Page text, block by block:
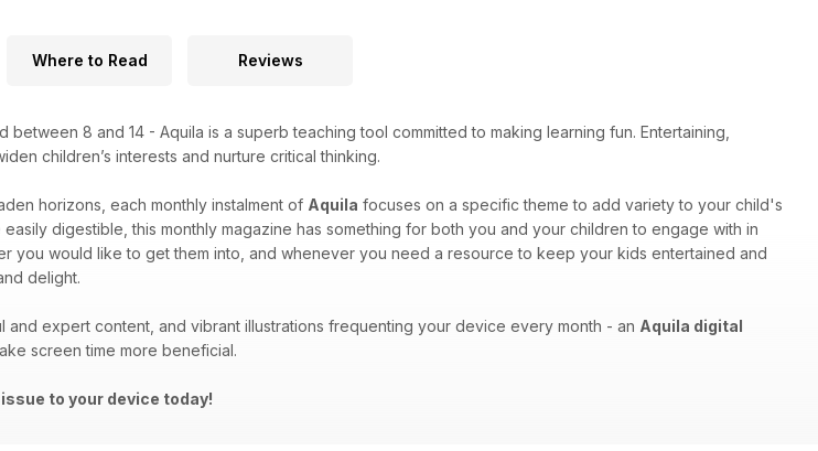
Where to Read Reviews
8 and 14 - Aquila is a superb teaching tool committed to making learning fun. Entertaining,
children’s interests and nurture critical thinking.
horizons, each monthly instalment of Aquila focuses on a specific theme to add variety to your child's
digestible, this monthly magazine has something for both you and your children to engage with in
you would like to get them into, and whenever you need a resource to keep your kids entertained and
delight.
expert content, and vibrant illustrations frequenting your device every month - an Aquila digital
screen time more beneficial.
to your device today!